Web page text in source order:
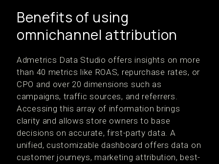
Benefits of using
omnichannel attribution
Admetrics Data Studio offers insights on more
than 40 metrics like ROAS, repurchase rates, or
CPO and over 20 dimensions such as
campaigns, traffic sources, and referrers.
Accessing this array of information brings
clarity and allows store owners to base
decisions on accurate, first-party data. A
unified, customizable dashboard offers data on
customer journeys, marketing attribution, best-